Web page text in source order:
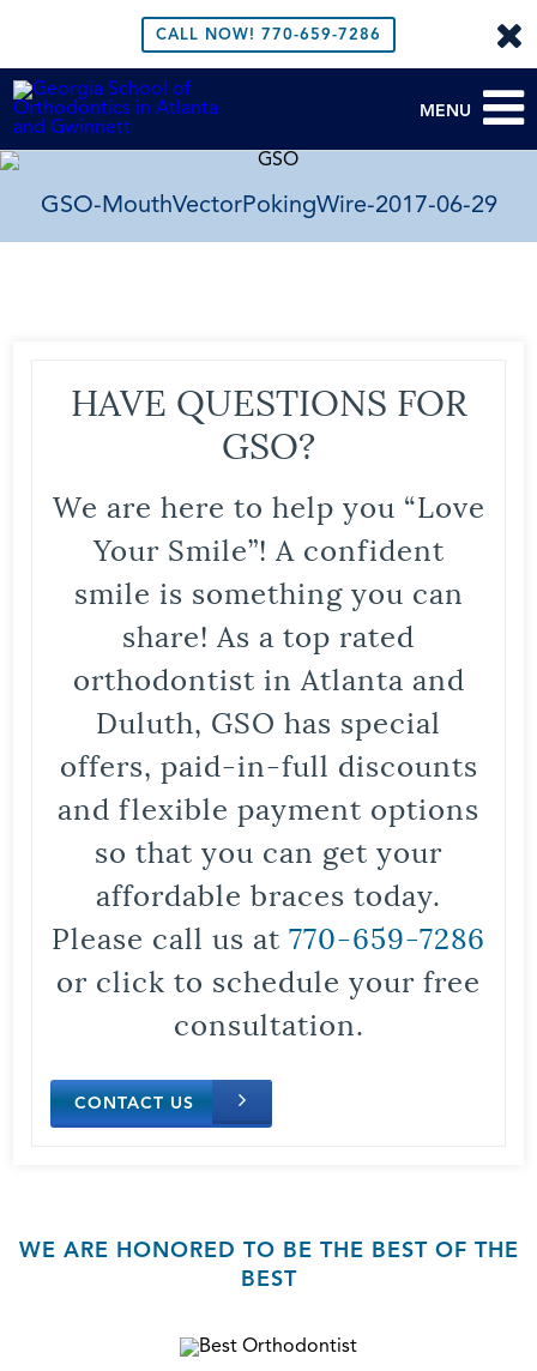
CALL NOW! 770-659-7286
MENU
GSO-MouthVectorPokingWire-2017-06-29
HAVE QUESTIONS FOR
GSO?
We are here to help you “Love
Your Smile”! A confident
smile is something you can
share! As a top rated
orthodontist in Atlanta and
Duluth, GSO has special
offers, paid-in-full discounts
and flexible payment options
so that you can get your
affordable braces today.
Please call us at 770-659-7286
or click to schedule your free
consultation.
CONTACT US
WE ARE HONORED TO BE THE BEST OF THE
BEST